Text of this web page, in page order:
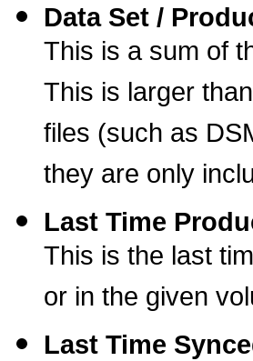
Data Set /
This is a sum of
This is larger
files (such as
they are only
Last Time
This is the last
or in the given
Last Time